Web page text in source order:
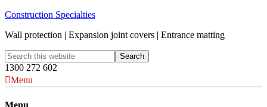
Construction Specialties
Wall protection | Expansion joint covers | Entrance matting
1300 272 602
Menu